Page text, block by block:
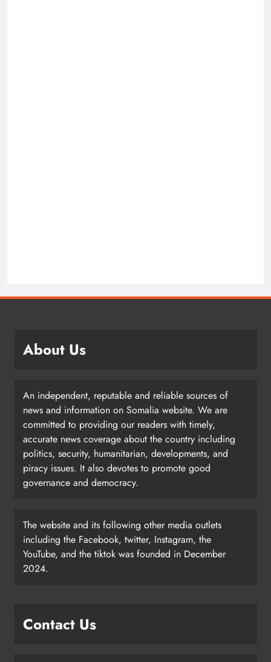
About Us
An independent, reputable and reliable sources of
news and information on Somalia website. We are
committed to providing our readers with timely,
accurate news coverage about the country including
politics, security, humanitarian, developments, and
piracy issues. It also devotes to promote good
governance and democracy.
The website and its following other media outlets
including the Facebook, twitter, Instagram, the
YouTube, and the tiktok was founded in December
2024.
Contact Us